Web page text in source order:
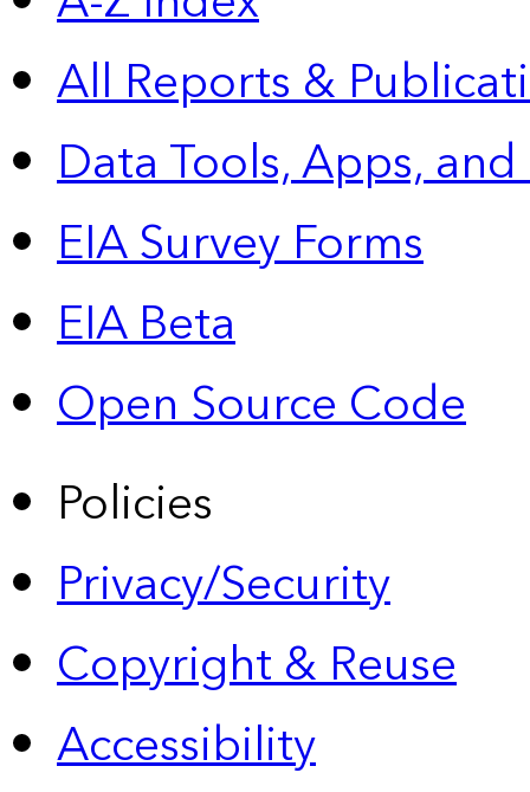
All Reports &
Data Tools, Apps,
EIA Survey Forms
EIA Beta
Open Source Code
Policies
Privacy/Security
Copyright & Reuse
Accessibility